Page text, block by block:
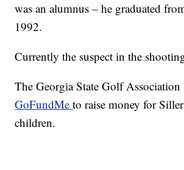
was an alumnus – he graduated
1992.
Currently the suspect in the
The Georgia State Golf Association
GoFundMeto raise money for
children.